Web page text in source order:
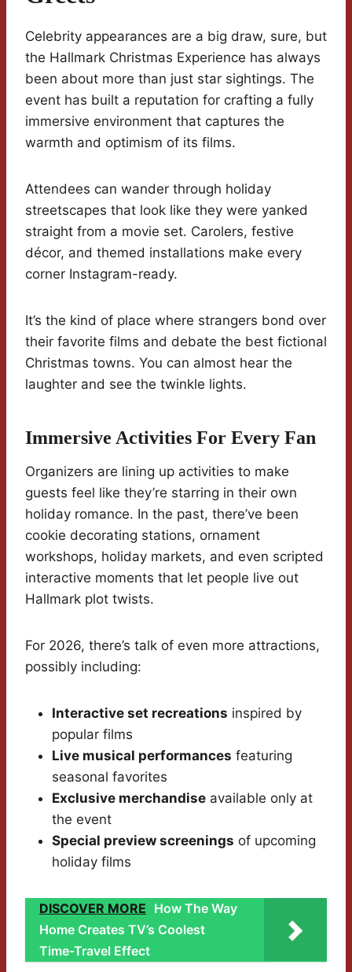
Celebrity appearances are a big draw, sure, but
the Hallmark Christmas Experience has always
been about more than just star sightings. The
event has built a reputation for crafting a fully
immersive environment that captures the
warmth and optimism of its films.
Attendees can wander through holiday
streetscapes that look like they were yanked
straight from a movie set. Carolers, festive
décor, and themed installations make every
corner Instagram-ready.
It’s the kind of place where strangers bond over
their favorite films and debate the best fictional
Christmas towns. You can almost hear the
laughter and see the twinkle lights.
Immersive Activities For Every Fan
Organizers are lining up activities to make
guests feel like they’re starring in their own
holiday romance. In the past, there’ve been
cookie decorating stations, ornament
workshops, holiday markets, and even scripted
interactive moments that let people live out
Hallmark plot twists.
For 2026, there’s talk of even more attractions,
possibly including:
Interactive set recreations inspired by
popular films
Live musical performances featuring
seasonal favorites
Exclusive merchandise available only at
the event
Special preview screenings of upcoming
holiday films
DISCOVER MORE How The Way
Home Creates TV’s Coolest
Time-Travel Effect